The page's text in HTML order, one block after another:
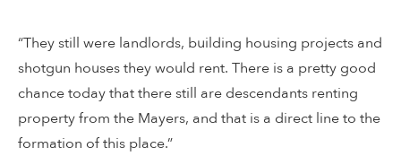
“They still were landlords, building housing projects and
shotgun houses they would rent. There is a pretty good
chance today that there still are descendants renting
property from the Mayers, and that is a direct line to the
formation of this place.”